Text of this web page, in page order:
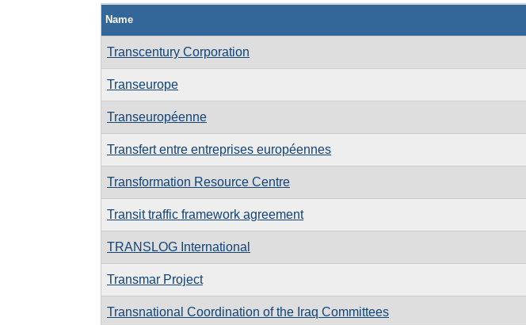
Name
Transcentury Corporation
Transeurope
Transeuropéenne
Transfert entre entreprises européennes
Transformation Resource Centre
Transit traffic framework agreement
TRANSLOG International
Transmar Project
Transnational Coordination of the Iraq Committees